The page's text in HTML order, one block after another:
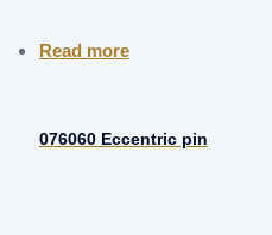
Read more
076060 Eccentric pin